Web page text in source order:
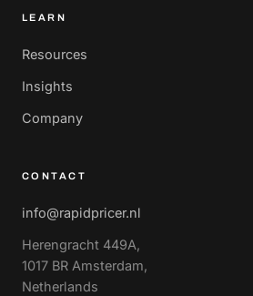
LEARN
Resources
Insights
Company
CONTACT
info@rapidpricer.nl
Herengracht 449A,
1017 BR Amsterdam,
Netherlands